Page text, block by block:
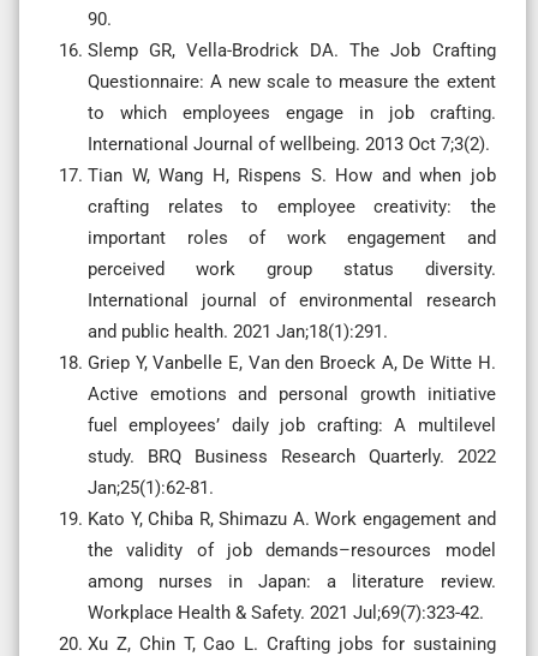
90.
Slemp GR, Vella-Brodrick DA. The Job Crafting
Questionnaire: A new scale to measure the extent
to which employees engage in job crafting.
International Journal of wellbeing. 2013 Oct 7;3(2).
Tian W, Wang H, Rispens S. How and when job
crafting relates to employee creativity: the
important roles of work engagement and
perceived work group status diversity.
International journal of environmental research
and public health. 2021 Jan;18(1):291.
Griep Y, Vanbelle E, Van den Broeck A, De Witte H.
Active emotions and personal growth initiative
fuel employees’ daily job crafting: A multilevel
study. BRQ Business Research Quarterly. 2022
Jan;25(1):62-81.
Kato Y, Chiba R, Shimazu A. Work engagement and
the validity of job demands–resources model
among nurses in Japan: a literature review.
Workplace Health & Safety. 2021 Jul;69(7):323-42.
Xu Z, Chin T, Cao L. Crafting jobs for sustaining